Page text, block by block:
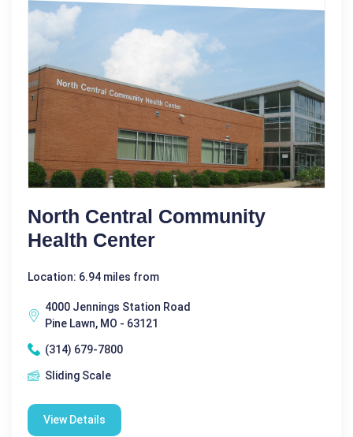
North Central Community
Health Center
Location: 6.94 miles from
4000 Jennings Station Road
Pine Lawn, MO - 63121
(314) 679-7800
Sliding Scale
View Details